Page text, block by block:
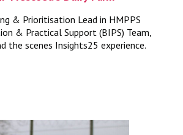
& Prioritisation Lead in HMPPS
& Practical Support (BIPS) Team,
the scenes Insights25 experience.